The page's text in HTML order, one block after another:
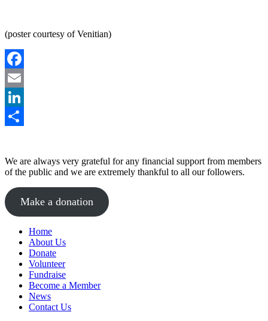
(poster courtesy of Venitian)
Facebook
Email
LinkedIn
We are always very grateful for any financial support from members
of the public and we are extremely thankful to all our followers.
Make a donation
Home
About Us
Donate
Volunteer
Fundraise
Become a Member
News
Contact Us